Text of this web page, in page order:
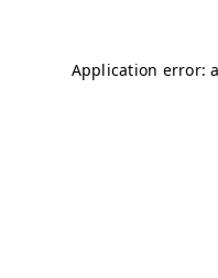
Application error: